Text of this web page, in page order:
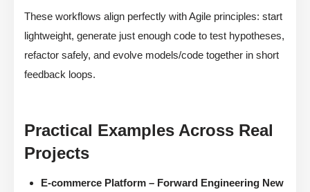
These workflows align perfectly with Agile principles: start
lightweight, generate just enough code to test hypotheses,
refactor safely, and evolve models/code together in short
feedback loops.
Practical Examples Across Real
Projects
E-commerce Platform – Forward Engineering New